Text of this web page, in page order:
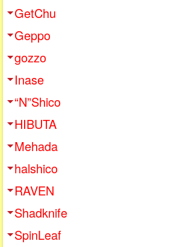
GetChu
Geppo
gozzo
Inase
“N”Shico
HIBUTA
Mehada
halshico
RAVEN
Shadknife
SpinLeaf